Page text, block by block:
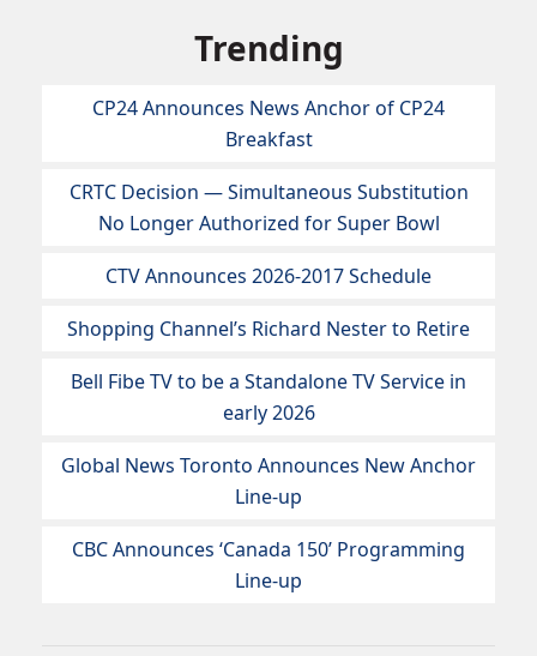
Trending
CP24 Announces News Anchor of CP24
Breakfast
CRTC Decision — Simultaneous Substitution
No Longer Authorized for Super Bowl
CTV Announces 2026-2017 Schedule
Shopping Channel’s Richard Nester to Retire
Bell Fibe TV to be a Standalone TV Service in
early 2026
Global News Toronto Announces New Anchor
Line-up
CBC Announces ‘Canada 150’ Programming
Line-up